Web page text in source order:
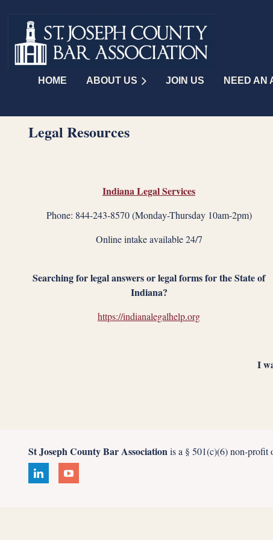
HOME ABOUT US JOIN US NEED AN
Legal Resources
Indiana Legal Services
Phone: 844-243-8570 (Monday-Thursday 10am-2pm)
Online intake available 24/7
Searching for legal answers or legal forms for the State of
Indiana?
https://indianalegalhelp.org
I
St Joseph County Bar Associationis a § 501(c)(6) non-profit